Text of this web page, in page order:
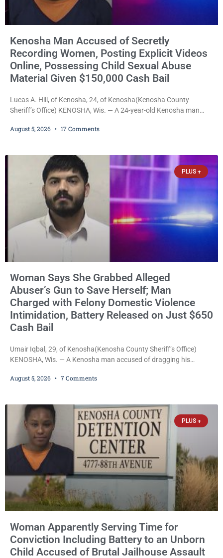
Kenosha Man Accused of Secretly
Recording Women, Posting Explicit Videos
Online, Possessing Child Sexual Abuse
Material Given $150,000 Cash Bail
Lucas A. Hill, of Kenosha, 24, of Kenosha(Kenosha County
Sheriff’s Office) KENOSHA, Wis. — A 24-year-old Kenosha man
encounters, allegedly posting explicit videos and photographs of
$150,000 cash bond by Court Commissioner Daniel Kellum. In
what appears
August 5, 2026 17 Comments
PLUS +
Woman Says She Grabbed Alleged
Abuser’s Gun to Save Herself; Man
Charged with Felony Domestic Violence
Intimidation, Battery Released on Just $650
Cash Bail
Umair Iqbal, 29, of Kenosha(Kenosha County Sheriff’s Office)
KENOSHA, Wis. — A Kenosha man accused of dragging his
her to grab his loaded handgun to stop the alleged attack was
victim-domestic
August 5, 2026 7 Comments
PLUS +
Woman Apparently Serving Time for
Conviction Including Battery to an Unborn
Child Accused of Brutal Jailhouse Assault